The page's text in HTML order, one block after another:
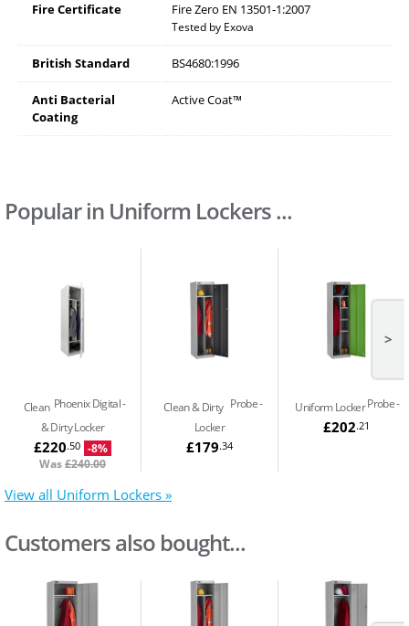
Fire Certificate Fire Zero EN 13501-1:2007
Tested by Exova
British Standard BS4680:1996
Anti Bacterial
Coating
Active Coat™
Popular in Uniform Lockers ...
Phoenix Digital
Clean
& Dirty Locker
£220.50 -8%
Was£240.00
Probe
Clean & Dirty
Locker
£179.34
Probe
Uniform Locker
£202.21
>
View all Uniform Lockers »
Customers also bought...